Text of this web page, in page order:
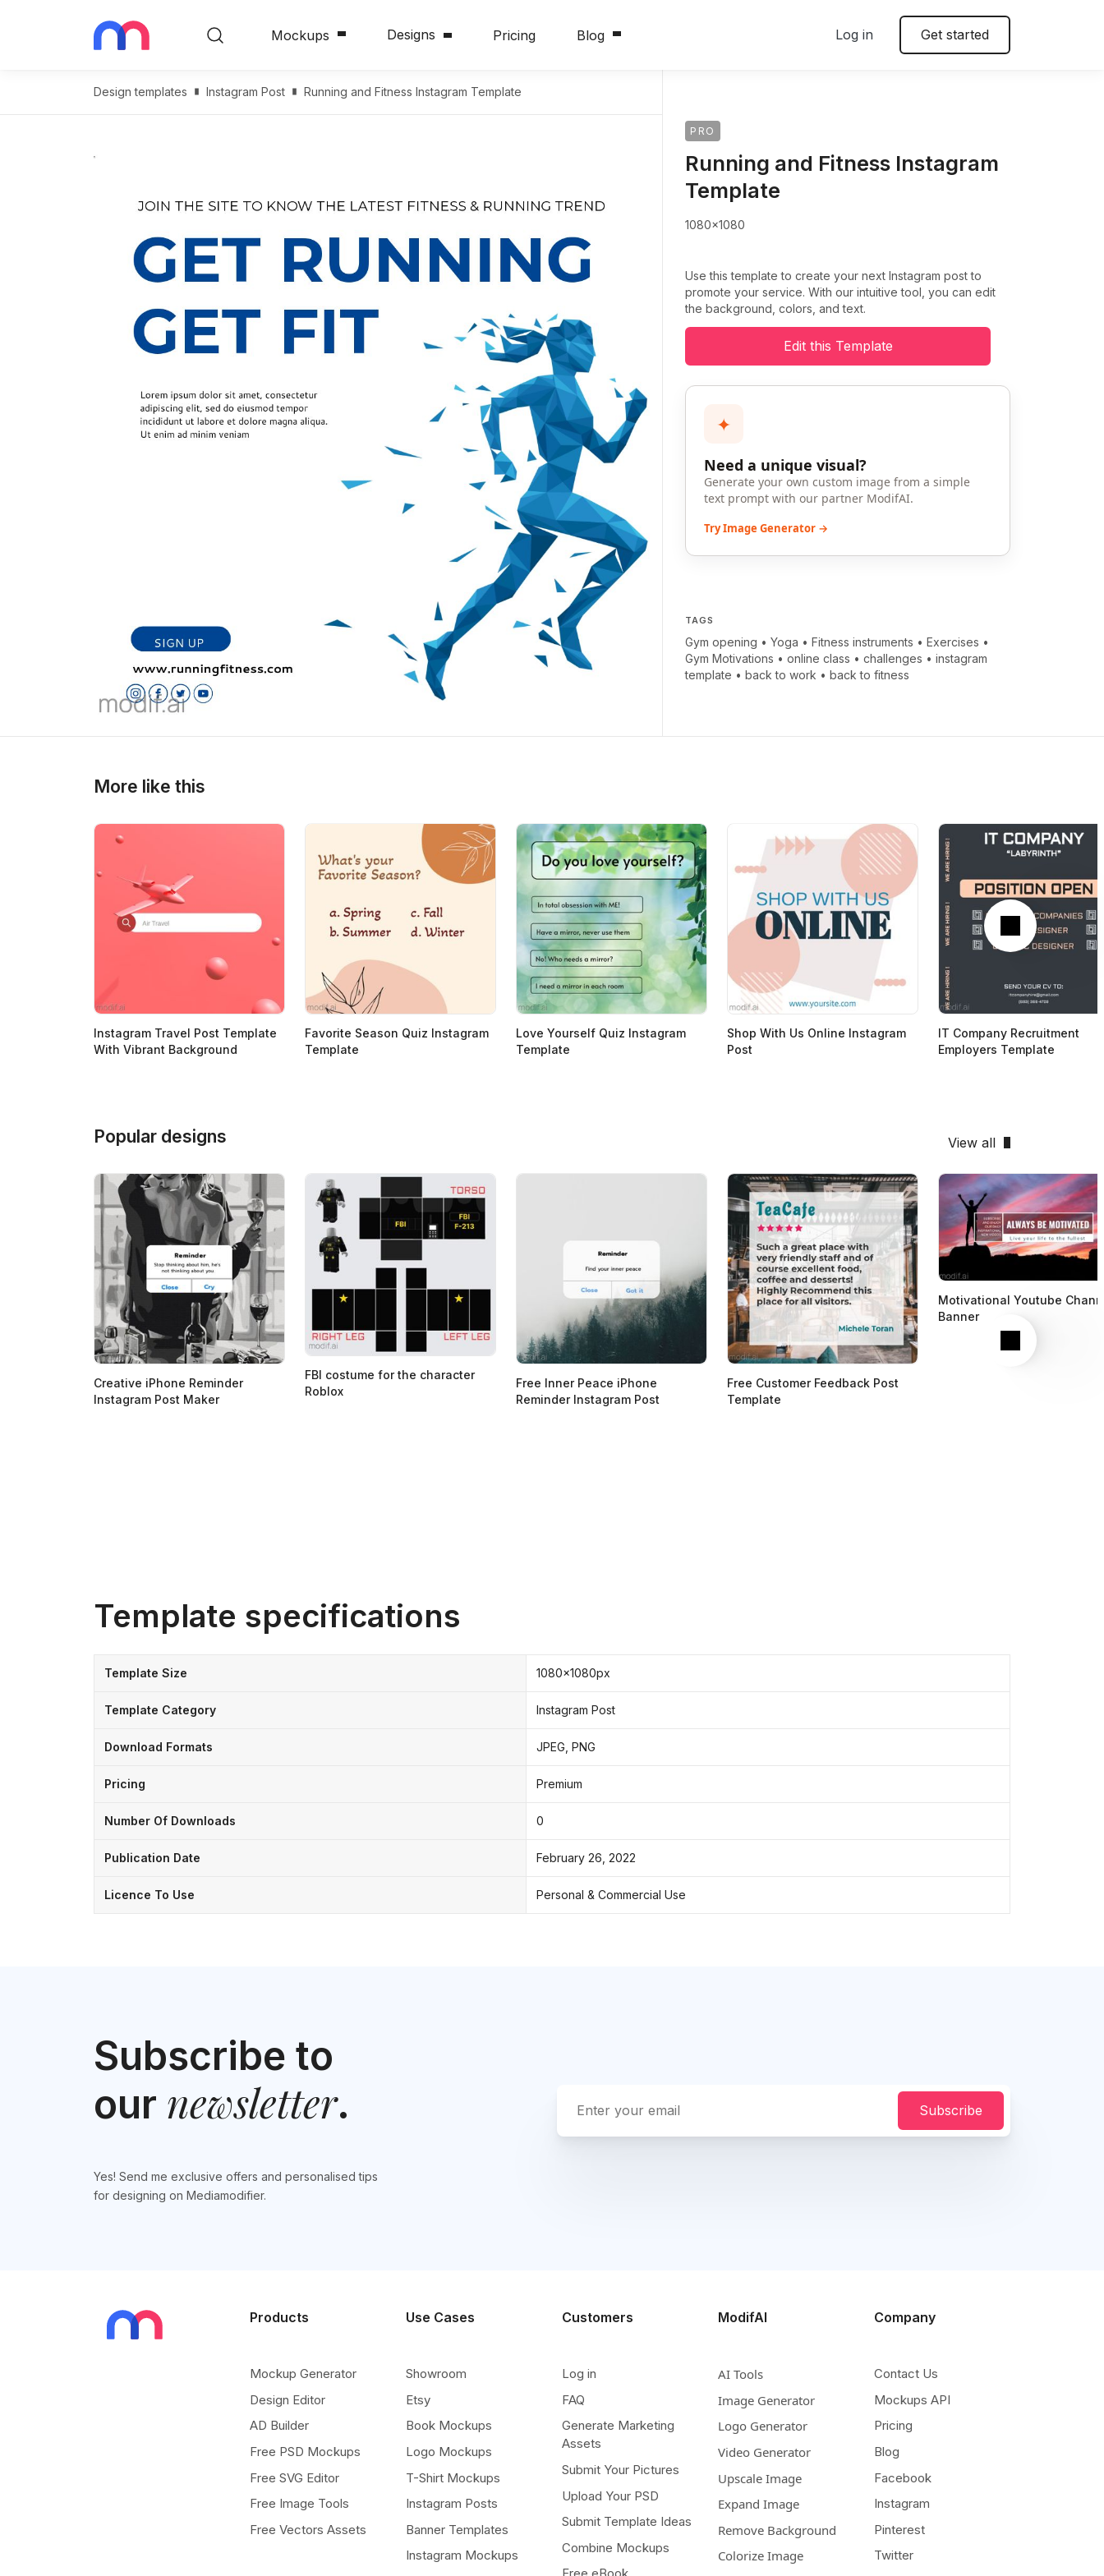
Mockups Designs Pricing Blog Log in Get started
Design templates Instagram Post Running and Fitness Instagram Template
PRO
Running and Fitness Instagram
Template
1080x1080
Use this template to create your next Instagram post to
promote your service. With our intuitive tool, you can edit
the background, colors, and text.
Edit this Template
✦
Need a unique visual?
Generate your own custom image from a simple
text prompt with our partner ModifAI.
Try Image Generator →
TAGS
Gym opening •Yoga •Fitness instruments •Exercises •
Gym Motivations •online class •challenges •instagram
template •back to work •back to fitness
More like this
Next
Instagram Travel Post Template
With Vibrant Background
Favorite Season Quiz Instagram
Template
Love Yourself Quiz Instagram
Template
Shop With Us Online Instagram
Post
IT Company Recruitment
Employers Template
Popular designs View all
Next
Creative iPhone Reminder
Instagram Post Maker
FBI costume for the character
Roblox
Free Inner Peace iPhone
Reminder Instagram Post
Free Customer Feedback Post
Template
Motivational Youtube
Banner
Template specifications
Template Size 1080x1080px
Template Category Instagram Post
Download Formats JPEG, PNG
Pricing Premium
Number Of Downloads 0
Publication Date February 26, 2022
Licence To Use Personal & Commercial Use
Subscribe to
our newsletter.
Yes! Send me exclusive offers and personalised tips
for designing on Mediamodifier.
Subscribe
Products
Mockup Generator
Design Editor
AD Builder
Free PSD Mockups
Free SVG Editor
Free Image Tools
Free Vectors Assets
Use Cases
Showroom
Etsy
Book Mockups
Logo Mockups
T-Shirt Mockups
Instagram Posts
Banner Templates
Instagram Mockups
Customers
Log in
FAQ
Generate Marketing
Assets
Submit Your Pictures
Upload Your PSD
Submit Template Ideas
Combine Mockups
ModifAI
AI Tools
Image Generator
Logo Generator
Video Generator
Upscale Image
Expand Image
Remove Background
Colorize Image
Company
Contact Us
Mockups API
Pricing
Blog
Facebook
Instagram
Pinterest
Twitter